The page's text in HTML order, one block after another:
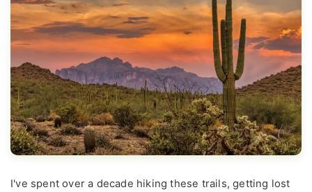
I've spent over a decade hiking these trails, getting lost